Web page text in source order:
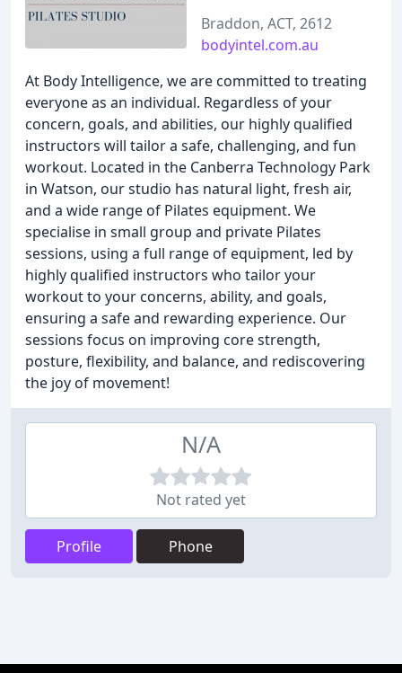
Braddon, ACT, 2612
bodyintel.com.au
At Body Intelligence, we are committed to treating
everyone as an individual. Regardless of your
concern, goals, and abilities, our highly qualified
instructors will tailor a safe, challenging, and fun
workout. Located in the Canberra Technology Park
in Watson, our studio has natural light, fresh air,
and a wide range of Pilates equipment. We
specialise in small group and private Pilates
sessions, using a full range of equipment, led by
highly qualified instructors who tailor your
workout to your concerns, ability, and goals,
ensuring a safe and rewarding experience. Our
sessions focus on improving core strength,
posture, flexibility, and balance, and rediscovering
the joy of movement!
N/A
Not rated yet
Profile Phone